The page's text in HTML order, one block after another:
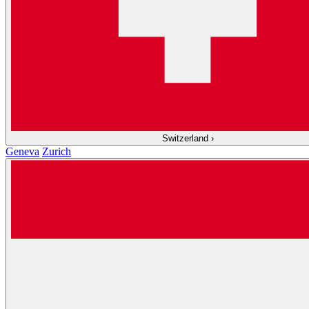
Switzerland ›
Geneva Zurich